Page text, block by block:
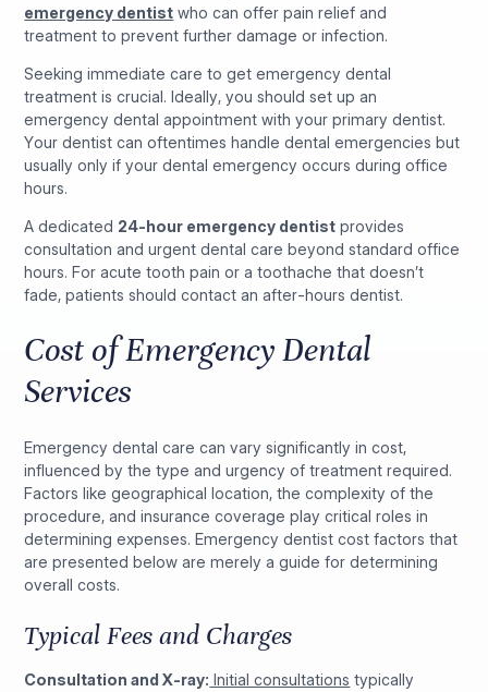
emergency dentist who can offer pain relief and
treatment to prevent further damage or infection.
Seeking immediate care to get emergency dental
treatment is crucial. Ideally, you should set up an
emergency dental appointment with your primary dentist.
Your dentist can oftentimes handle dental emergencies but
usually only if your dental emergency occurs during office
hours.
A dedicated 24-hour emergency dentist provides
consultation and urgent dental care beyond standard office
hours. For acute tooth pain or a toothache that doesn’t
fade, patients should contact an after-hours dentist.
Cost of Emergency Dental
Services
Emergency dental care can vary significantly in cost,
influenced by the type and urgency of treatment required.
Factors like geographical location, the complexity of the
procedure, and insurance coverage play critical roles in
determining expenses. Emergency dentist cost factors that
are presented below are merely a guide for determining
overall costs.
Typical Fees and Charges
Consultation and X-ray: Initial consultations typically